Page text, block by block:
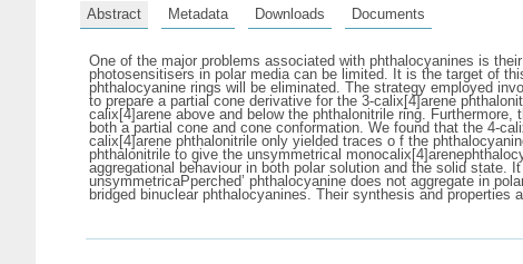
Abstract Metadata Downloads Documents
One of the major problems associated with phthalocyanines is
photosensitisers in polar media can be limited. It is the target of
phthalocyanine rings will be eliminated. The strategy employed
to prepare a partial cone derivative for the 3-calix[4]arene
calix[4]arene above and below the phthalonitrile ring.
both a partial cone and cone conformation. We found that the 4-
calix[4]arene phthalonitrile only yielded traces o f the
phthalonitrile to give the unsymmetrical
aggregational behaviour in both polar solution and the solid state.
unsymmetricaPperched’ phthalocyanine does not aggregate in
bridged binuclear phthalocyanines. Their synthesis and properties